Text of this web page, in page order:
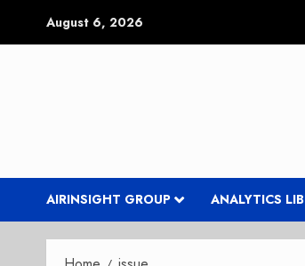
August 6, 2026
AIRINSIGHT GROUP ANALYTICS